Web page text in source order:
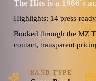
The Hits is a 1960's
Highlights: 14 press-
Booked through the MZ
contact, transparent
BAND TYPE